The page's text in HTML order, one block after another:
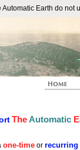
TheAutomatic
one-time or recurring
Automatic Earth do not